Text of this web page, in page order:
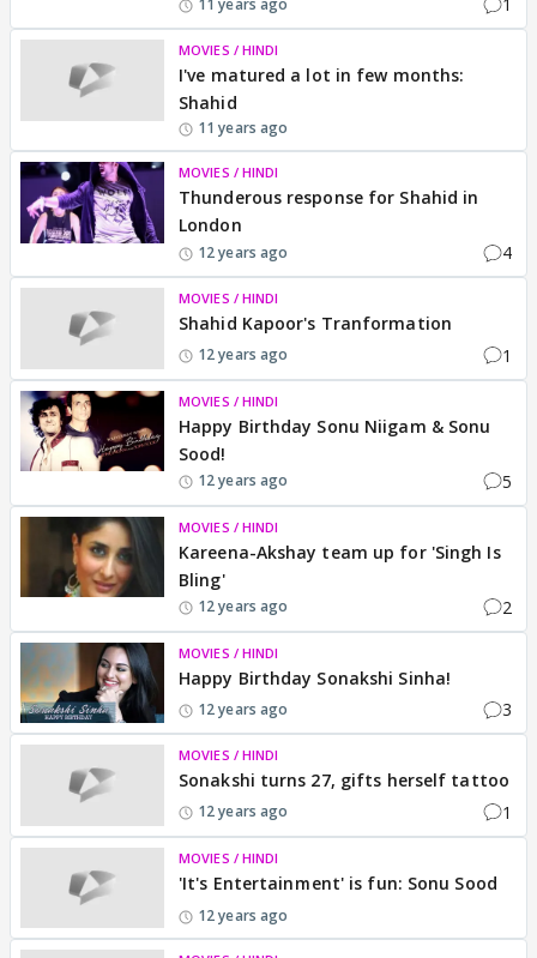
MOVIES / HINDI
I've matured a lot in few months:
Shahid
11 years ago
MOVIES / HINDI
Thunderous response for Shahid in
London
12 years ago 4
MOVIES / HINDI
Shahid Kapoor's Tranformation
12 years ago 1
MOVIES / HINDI
Happy Birthday Sonu Niigam & Sonu
Sood!
12 years ago 5
MOVIES / HINDI
Kareena-Akshay team up for 'Singh Is
Bling'
12 years ago 2
MOVIES / HINDI
Happy Birthday Sonakshi Sinha!
12 years ago 3
MOVIES / HINDI
Sonakshi turns 27, gifts herself tattoo
12 years ago 1
MOVIES / HINDI
'It's Entertainment' is fun: Sonu Sood
12 years ago